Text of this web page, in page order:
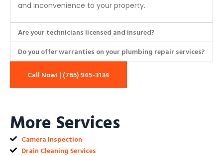
and inconvenience to your property.
Are your technicians licensed and insured?
Do you offer warranties on your plumbing repair services?
Call Now! | (765) 945-3134
More Services
Camera Inspection
Drain Cleaning Services